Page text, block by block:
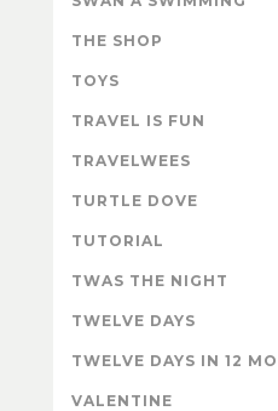
THE SHOP
TOYS
TRAVEL IS FUN
TRAVELWEES
TURTLE DOVE
TUTORIAL
TWAS THE NIGHT
TWELVE DAYS
TWELVE DAYS IN 12
VALENTINE